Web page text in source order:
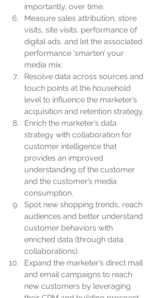
importantly, over time.
Measure sales attribution, store
visits, site visits, performance of
digital ads, and let the associated
performance ‘smarten’ your
media mix.
Resolve data across sources and
touch points at the household
level to influence the marketer’s
acquisition and retention strategy.
Enrich the marketer’s data
strategy with collaboration for
customer intelligence that
provides an improved
understanding of the customer
and the customer’s media
consumption.
Spot new shopping trends, reach
audiences and better understand
customer behaviors with
enriched data (through data
collaborations).
Expand the marketer’s direct mail
and email campaigns to reach
new customers by leveraging